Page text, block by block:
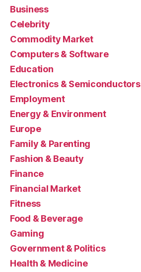
Business
Celebrity
Commodity Market
Computers & Software
Education
Electronics & Semiconductors
Employment
Energy & Environment
Europe
Family & Parenting
Fashion & Beauty
Finance
Financial Market
Fitness
Food & Beverage
Gaming
Government & Politics
Health & Medicine